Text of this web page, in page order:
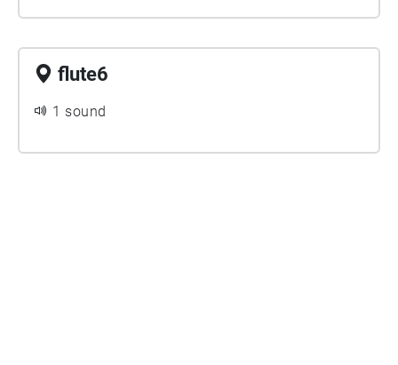
flute6
1 sound